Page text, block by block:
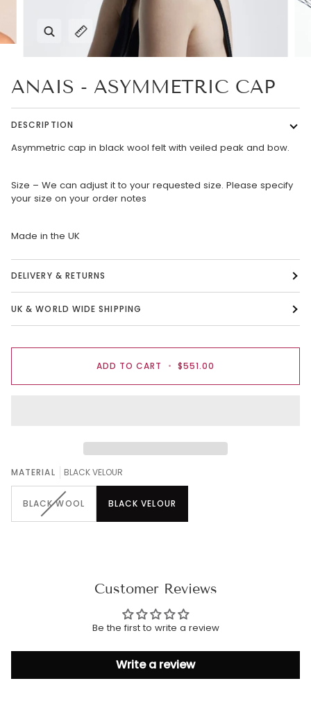
ZoomExpand image caption
ANAIS - ASYMMETRIC CAP
DESCRIPTION
Asymmetric cap in black wool felt with veiled peak and bow.
Size – We can adjust it to your requested size. Please specify
your size on your order notes
Made in the UK
DELIVERY & RETURNS
UK & WORLD WIDE SHIPPING
ADD TO CART • $551.00
MATERIAL BLACK VELOUR
BLACK WOOL BLACK VELOUR
Customer Reviews
Be the first to write a review
Write a review